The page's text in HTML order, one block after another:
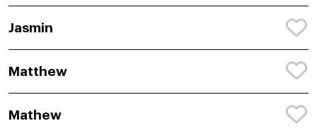
Jasmin
Matthew
Mathew